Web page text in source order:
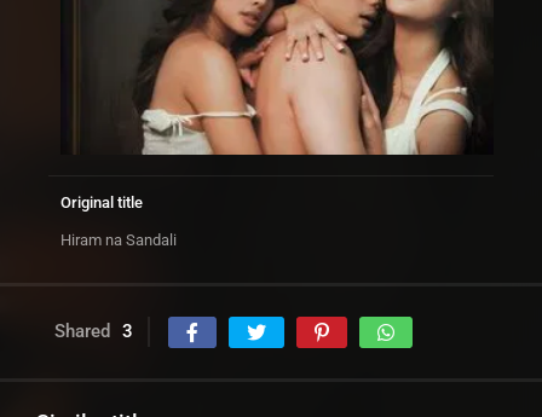
Original title
Hiram na Sandali
Shared 3